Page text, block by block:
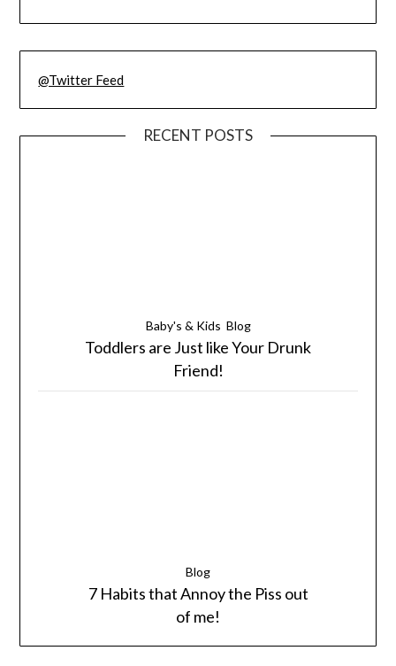
@Twitter Feed
RECENT POSTS
Baby's & Kids Blog
Toddlers are Just like Your Drunk
Friend!
Blog
7 Habits that Annoy the Piss out
of me!